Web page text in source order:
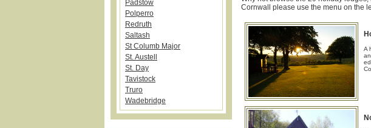
Padstow
Polperro
Redruth
Saltash
St Columb Major
St. Austell
St. Day
Tavistock
Truro
Wadebridge
Cornwall please use the menu on the
A